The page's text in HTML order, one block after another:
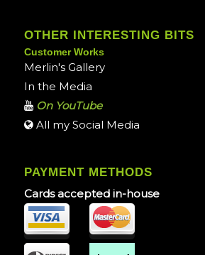
OTHER INTERESTING BITS
Customer Works
Merlin's Gallery
In the Media
On YouTube
All my Social Media
PAYMENT METHODS
Cards accepted in-house